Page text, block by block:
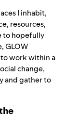
I inhabit,
resources,
to hopefully
GLOW
work within a
change,
and gather to